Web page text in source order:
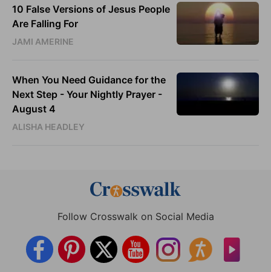
10 False Versions of Jesus People
Are Falling For
JAMI AMERINE
When You Need Guidance for the
Next Step - Your Nightly Prayer -
August 4
ALISHA HEADLEY
Follow Crosswalk on Social Media